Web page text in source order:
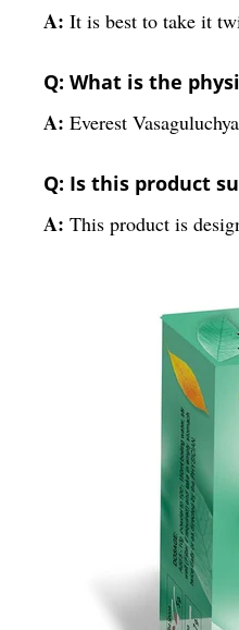
A: It is best to take it
Q: What is the
A: Everest
Q: Is this product
A: This product is